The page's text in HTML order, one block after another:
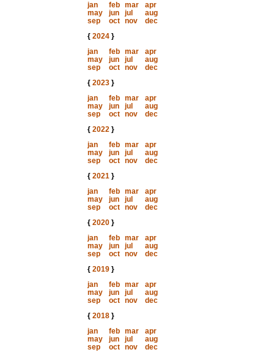
jan
feb mar
apr
may
jun jul
aug
sep
oct nov
dec
{ 2024}
jan
feb mar
apr
may
jun jul
aug
sep
oct nov
dec
{ 2023}
jan
feb mar
apr
may
jun jul
aug
sep
oct nov
dec
{ 2022}
jan
feb mar
apr
may
jun jul
aug
sep
oct nov
dec
{ 2021}
jan
feb mar
apr
may
jun jul
aug
sep
oct nov
dec
{ 2020}
jan
feb mar
apr
may
jun jul
aug
sep
oct nov
dec
{ 2019}
jan
feb mar
apr
may
jun jul
aug
sep
oct nov
dec
{ 2018}
jan
feb mar
apr
may
jun jul
aug
sep
oct nov
dec